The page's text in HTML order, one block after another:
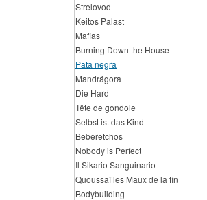
Strelovod
Keitos Palast
Mafias
Burning Down the House
Pata negra
Mandrágora
Die Hard
Tête de gondole
Selbst ist das Kind
Beberetchos
Nobody is Perfect
Il Sikario Sanguinario
Quoussaï les Maux de la fin
Bodybuilding